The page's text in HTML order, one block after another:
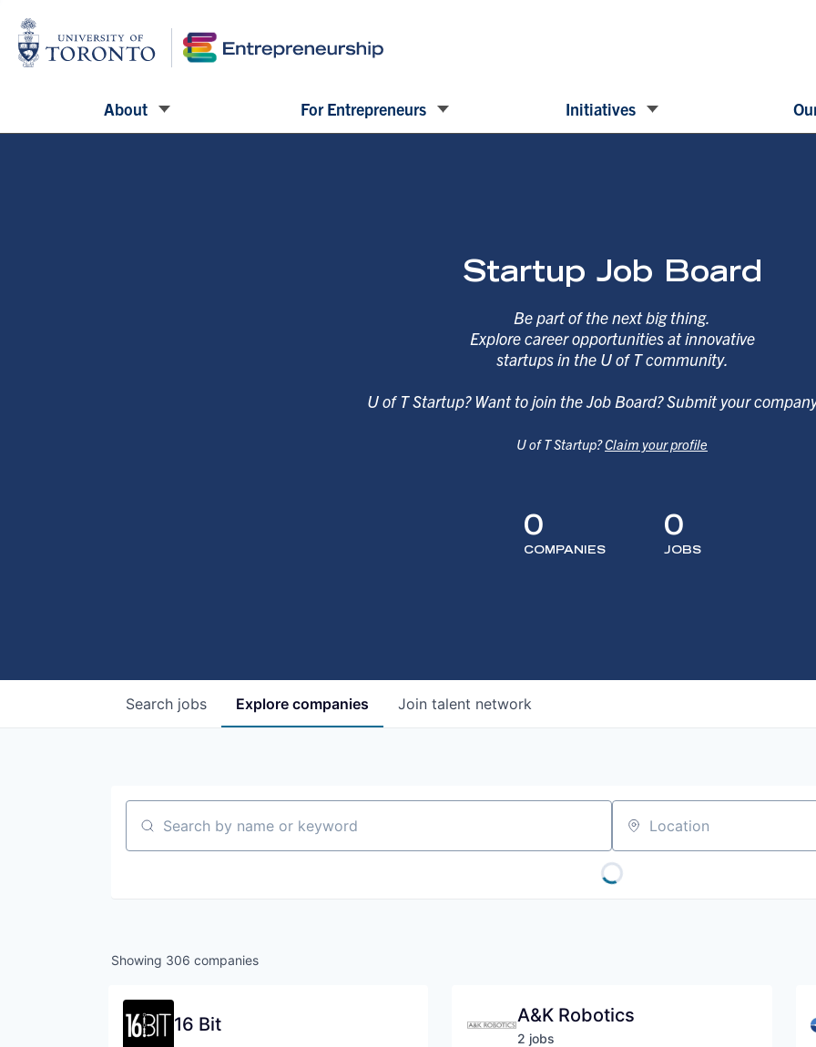
About For Entrepreneurs Initiatives
Startup Job Board
Be part of the next big thing.
Explore career opportunities at innovative
startups in the U of T community.
U of T Startup? Want to join the Job Board? Submit your
U of T Startup?Claim your profile
0
COMPANIES
0
JOBS
Search jobs Explore companies Join talent network
Search by name or keyword Location
Showing 306 companies
16 Bit A&K Robotics
2 jobs